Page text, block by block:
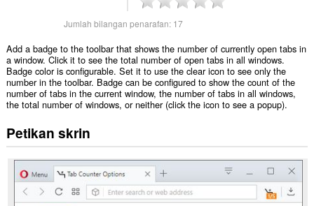
Jumlah bilangan penarafan: 17
Add a badge to the toolbar that shows the number of currently open tabs in
a window. Click it to see the total number of open tabs in all windows.
Badge color is configurable. Set it to use the clear icon to see only the
number in the toolbar. Badge can be configured to show the count of the
number of tabs in the current window, the number of tabs in all windows,
the total number of windows, or neither (click the icon to see a popup).
Petikan skrin